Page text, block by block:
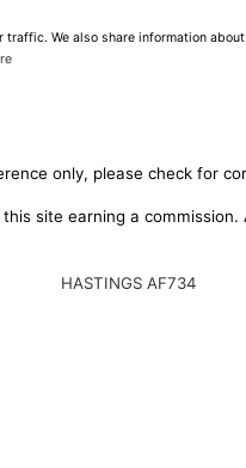
We also share information
only, please check for
site earning a
HASTINGS AF734